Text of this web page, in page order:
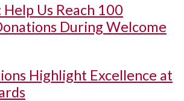
Help Us Reach 100
During Welcome
Highlight Excellence at